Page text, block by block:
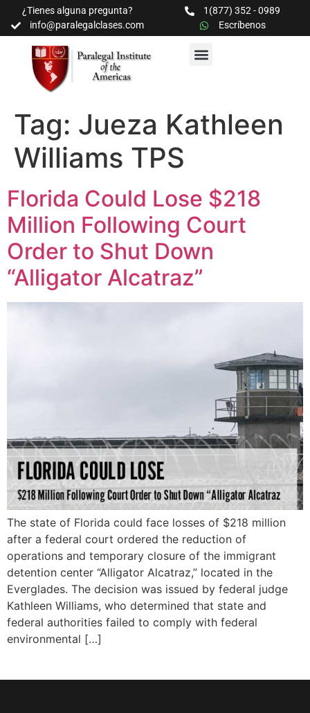
¿Tienes alguna pregunta?
1(877) 352 - 0989
info@paralegalclases.com
Escríbenos
Tag: Jueza Kathleen
Williams TPS
Florida Could Lose $218
Million Following Court
Order to Shut Down
“Alligator Alcatraz”
The state of Florida could face losses of $218 million
after a federal court ordered the reduction of
operations and temporary closure of the immigrant
detention center “Alligator Alcatraz,” located in the
Everglades. The decision was issued by federal judge
Kathleen Williams, who determined that state and
federal authorities failed to comply with federal
environmental […]